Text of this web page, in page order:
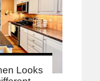
Looks